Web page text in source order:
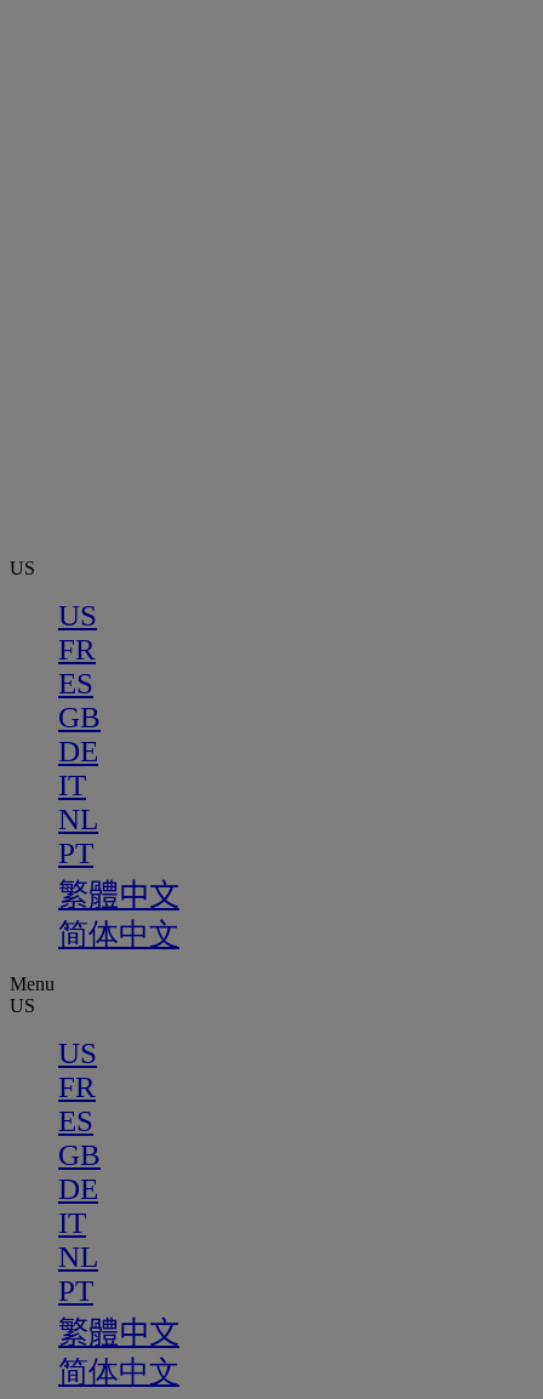
US
US
FR
ES
GB
DE
IT
NL
PT
繁體中文
简体中文
Menu
US
US
FR
ES
GB
DE
IT
NL
PT
繁體中文
简体中文